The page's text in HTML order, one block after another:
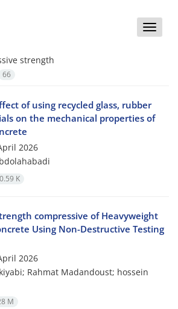
Toggle
strength
66
of using recycled glass, rubber
on the mechanical properties of
2026
K
compressive of Heavyweight
Using Non-Destructive Testing
2026
Rahmat Madandoust; hossein
M